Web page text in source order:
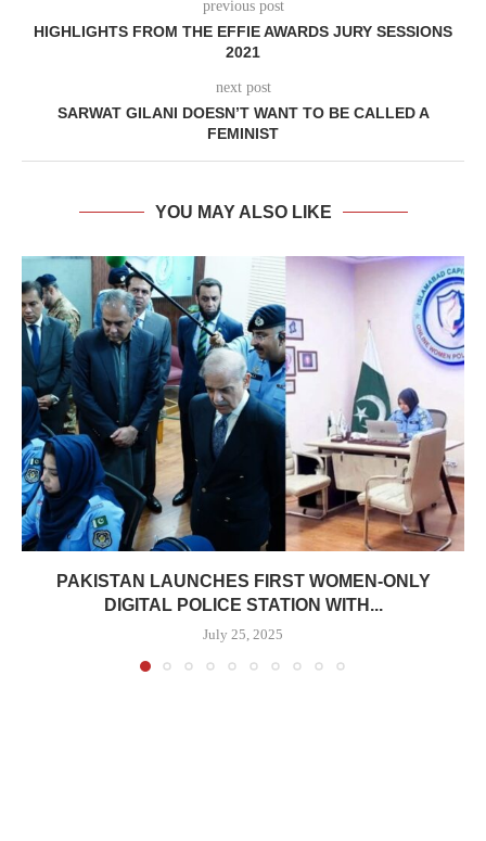
previous post
HIGHLIGHTS FROM THE EFFIE AWARDS JURY SESSIONS
2021
next post
SARWAT GILANI DOESN’T WANT TO BE CALLED A
FEMINIST
YOU MAY ALSO LIKE
PAKISTAN LAUNCHES FIRST WOMEN-ONLY
DIGITAL POLICE STATION WITH...
July 25, 2025